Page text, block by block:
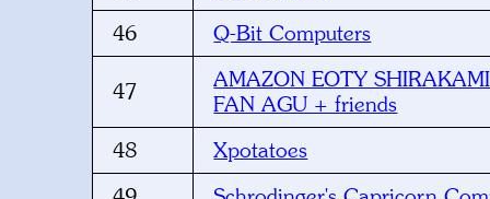
46
Q-Bit Computers
47
AMAZON EOTY
FAN AGU + friends
48
Xpotatoes